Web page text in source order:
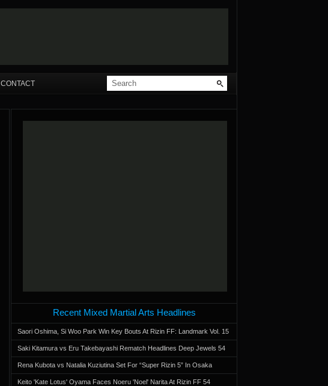
CONTACT
Recent Mixed Martial Arts Headlines
Saori Oshima, Si Woo Park Win Key Bouts At Rizin FF: Landmark Vol. 15
Saki Kitamura vs Eru Takebayashi Rematch Headlines Deep Jewels 54
Rena Kubota vs Natalia Kuziutina Set For “Super Rizin 5” In Osaka
Keito 'Kate Lotus' Oyama Faces Noeru 'Noel' Narita At Rizin FF 54